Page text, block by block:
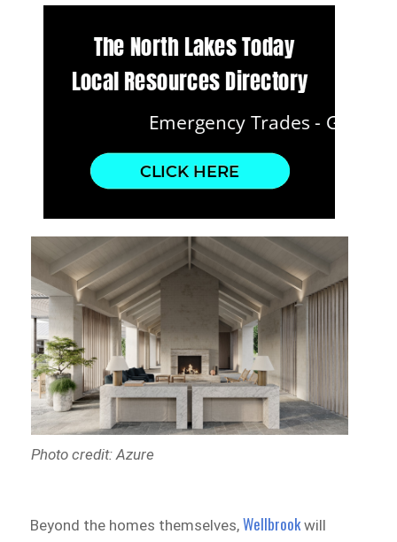
Photo credit: Azure
Beyond the homes themselves,Wellbrookwill